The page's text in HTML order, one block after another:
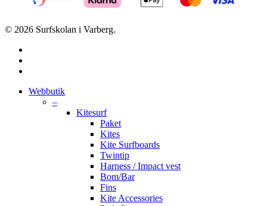
© 2026 Surfskolan i Varberg.
Close
Webbutik
–
Kitesurf
Paket
Kites
Kite Surfboards
Twintip
Harness / Impact vest
Bom/Bar
Fins
Kite Accessories